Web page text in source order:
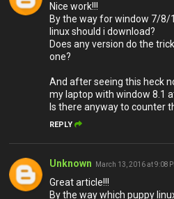
Nice work!!!
By the way for window 7/8/
linux should i download?
Does any version do the
one?
And after seeing this heck
my laptop with window 8.1
Is there anyway to counter
REPLY
Unknown March 13, 2016 at 9:08
Great article!!!
By the way which puppy